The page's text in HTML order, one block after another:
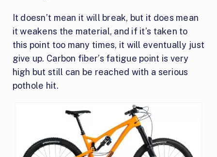
It doesn’t mean it will break, but it does mean
it weakens the material, and if it’s taken to
this point too many times, it will eventually just
give up. Carbon fiber’s fatigue point is very
high but still can be reached with a serious
pothole hit.